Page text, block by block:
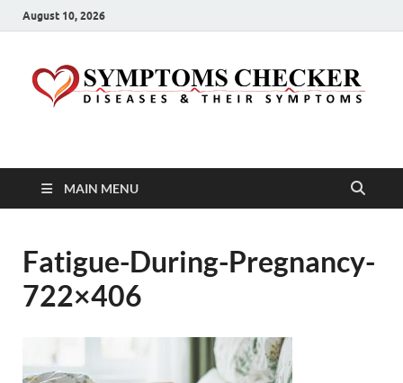
August 10, 2026
Symptoms Checker
MAIN MENU
Fatigue-During-Pregnancy-
722×406